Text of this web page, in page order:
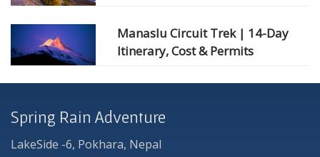
Manaslu Circuit Trek | 14-Day
Itinerary, Cost & Permits
Spring Rain Adventure
LakeSide -6, Pokhara, Nepal